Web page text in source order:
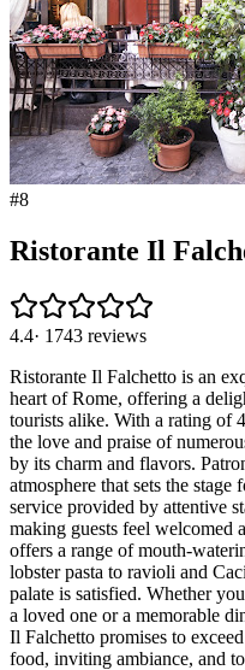
#8
Ristorante Il
4.4· 1743 reviews
Ristorante Il Falchetto is an
heart of Rome, offering a
tourists alike. With a rating of
the love and praise of
by its charm and flavors.
atmosphere that sets the
service provided by attentive
making guests feel welcomed
offers a range of mouth-
lobster pasta to ravioli and
palate is satisfied. Whether
a loved one or a memorable
Il Falchetto promises to
food, inviting ambiance, and